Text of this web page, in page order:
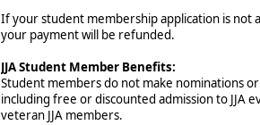
If your student membership application is not
your payment will be refunded.
JJA Student Member Benefits:
Student members do not make nominations
including free or discounted admission to JJA
veteran JJA members.